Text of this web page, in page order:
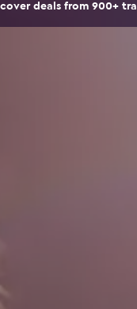
deals from 900+